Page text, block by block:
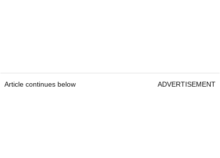
Article continues below ADVERTISEMENT